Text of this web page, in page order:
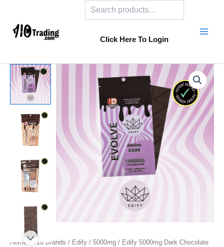
content
Click Here To Login
Home / 710 Brands / Edify / 5000mg / Edify 5000mg Dark Chocolate